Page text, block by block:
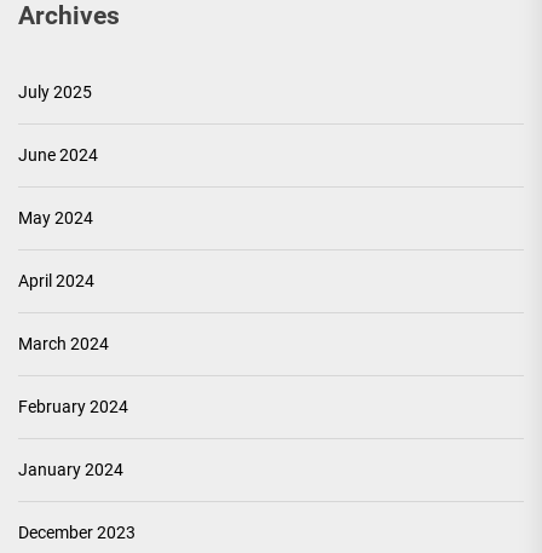
Archives
July 2025
June 2024
May 2024
April 2024
March 2024
February 2024
January 2024
December 2023